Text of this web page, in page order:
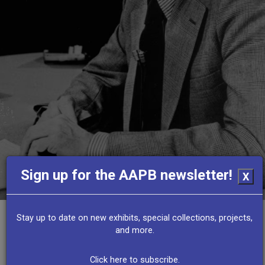
Other Resources
Sign up for the AAPB newsletter! X
Stay up to date on new exhibits, special collections, projects,
and more.
Click here to subscribe.